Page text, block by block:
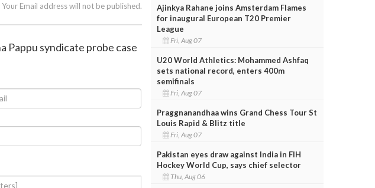
Your Email address will not be published.
Pappu syndicate probe case
Ajinkya Rahane joins Amsterdam Flames
for inaugural European T20 Premier
League
Fri, Aug 07
U20 World Athletics: Mohammed Ashfaq
sets national record, enters 400m
semifinals
Fri, Aug 07
Praggnanandhaa wins Grand Chess Tour St
Louis Rapid & Blitz title
Fri, Aug 07
Pakistan eyes draw against India in FIH
Hockey World Cup, says chief selector
Thu, Aug 06